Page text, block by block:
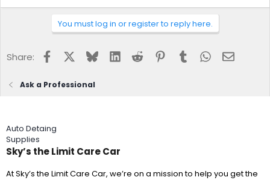
You must log in or register to reply here.
Share: FacebookBlueskyLinkedInReddit Pinterest
Tumblr WhatsApp
Email
Ask a Professional
Auto Detaing
Supplies
Sky’s the Limit Care Car
At Sky’s the Limit Care Car, we’re on a mission to help you get the